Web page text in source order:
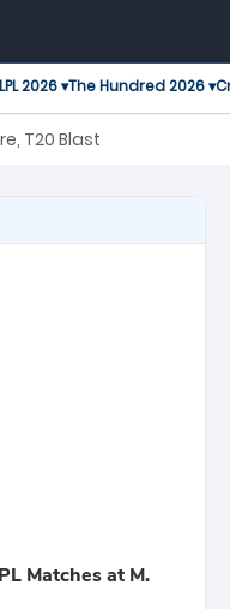
LPL 2026 ▾The Hundred 2026 ▾
Essex vs Derbyshire, T20 Blast
Matches at M.